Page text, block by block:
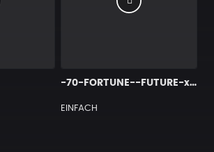
-70-FORTUNE--FUTURE-x-Trap-type-beat-x-Gunna
EINFACH